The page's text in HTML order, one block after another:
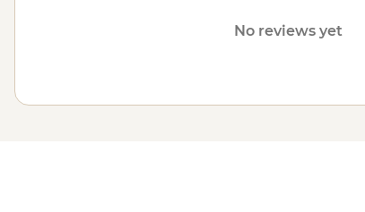
No reviews yet